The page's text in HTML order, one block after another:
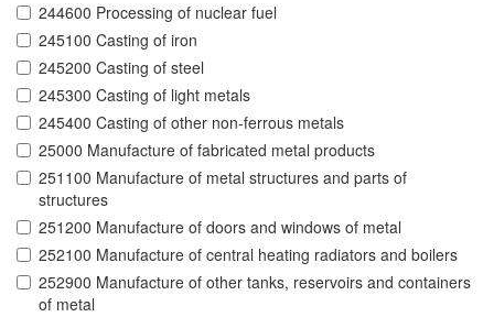
244600 Processing of nuclear fuel
245100 Casting of iron
245200 Casting of steel
245300 Casting of light metals
245400 Casting of other non-ferrous metals
25000 Manufacture of fabricated metal products
251100 Manufacture of metal structures and parts of
structures
251200 Manufacture of doors and windows of metal
252100 Manufacture of central heating radiators and boilers
252900 Manufacture of other tanks, reservoirs and containers
of metal